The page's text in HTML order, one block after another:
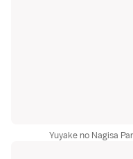
Yuyake no Nagisa